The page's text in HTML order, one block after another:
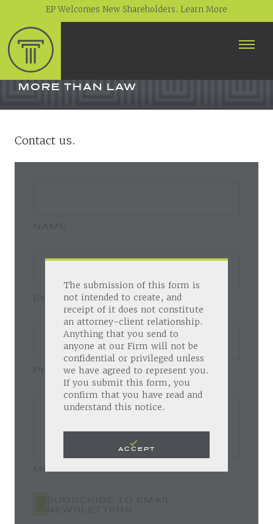
EP Welcomes New Shareholders. Learn More
PROFESSIONALS
MORE THAN LAW
Contact us.
The submission of this form is
not intended to create, and
receipt of it does not constitute
an attorney-client relationship.
Anything that you send to
anyone at our Firm will not be
confidential or privileged unless
we have agreed to represent you.
If you submit this form, you
confirm that you have read and
understand this notice.
ACCEPT
EMAIL
PHONE